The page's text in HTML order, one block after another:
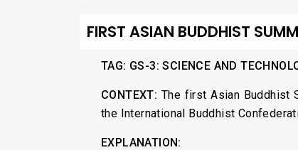
FIRST ASIAN BUDDHIST
TAG: GS-3: SCIENCE AND
CONTEXT: The first Asian Buddhist
the International Buddhist
EXPLANATION: